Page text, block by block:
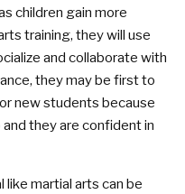
children gain more
training, they will use
and collaborate with
they may be first to
new students because
they are confident in
martial arts can be